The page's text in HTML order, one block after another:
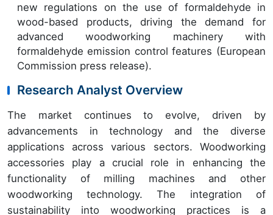
new regulations on the use of formaldehyde in
wood-based products, driving the demand for
advanced woodworking machinery with
formaldehyde emission control features (European
Commission press release).
Research Analyst Overview
The market continues to evolve, driven by
advancements in technology and the diverse
applications across various sectors. Woodworking
accessories play a crucial role in enhancing the
functionality of milling machines and other
woodworking technology. The integration of
sustainability into woodworking practices is a